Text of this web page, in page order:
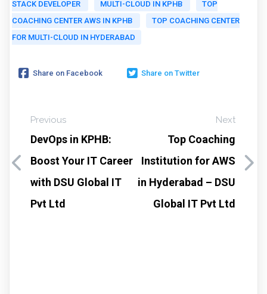
STACK DEVELOPER
MULTI-CLOUD IN KPHB
TOP
COACHING CENTER AWS IN KPHB
TOP COACHING CENTER
FOR MULTI-CLOUD IN HYDERABAD
Share on Facebook Share on Twitter
Previous
DevOps in KPHB:
Boost Your IT Career
with DSU Global IT
Pvt Ltd
Next
Top Coaching
Institution for AWS
in Hyderabad – DSU
Global IT Pvt Ltd